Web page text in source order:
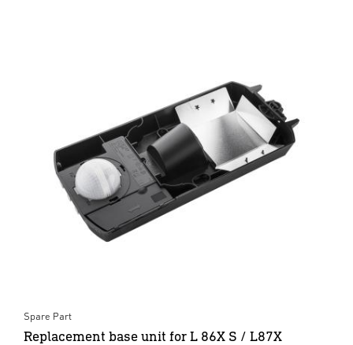
Spare Part
Replacement base unit for L 86X S / L87X